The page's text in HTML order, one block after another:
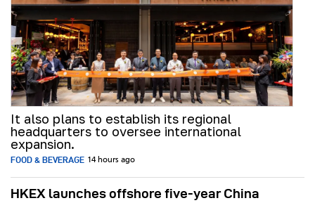
It also plans to establish its regional
headquarters to oversee international
expansion.
FOOD & BEVERAGE 14 hours ago
HKEX launches offshore five-year China